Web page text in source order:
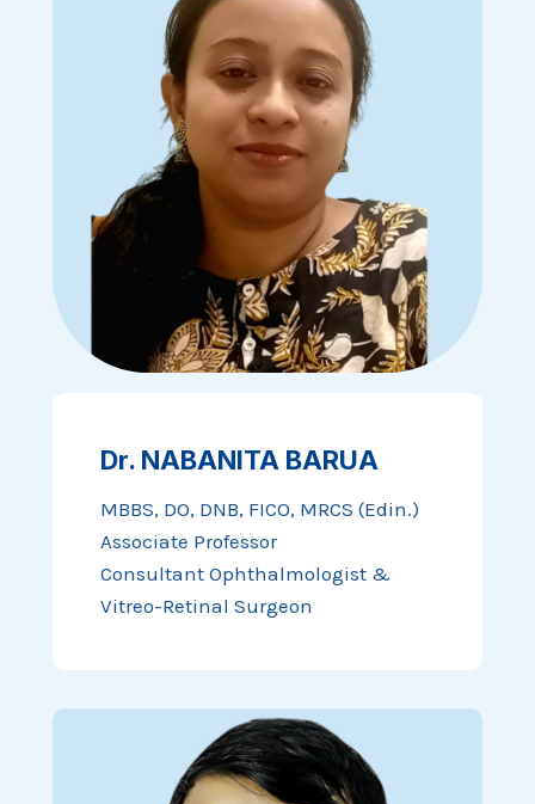
Dr. NABANITA BARUA
MBBS, DO, DNB, FICO, MRCS (Edin.)
Associate Professor
Consultant Ophthalmologist &
Vitreo-Retinal Surgeon